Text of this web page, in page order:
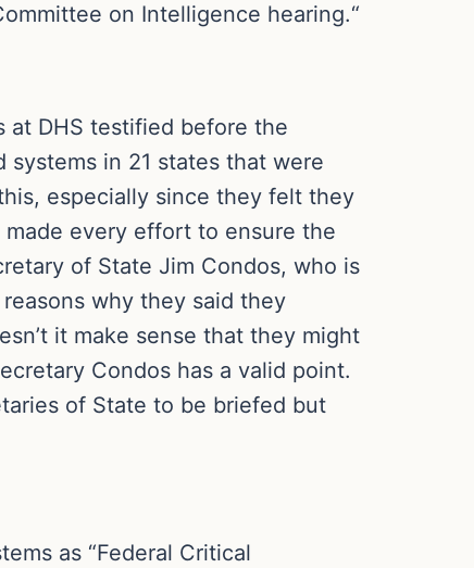
on Intelligence hearing.“
at DHS testified before the
in 21 states that were
especially since they felt they
every effort to ensure the
of State Jim Condos, who is
why they said they
it make sense that they might
Condos has a valid point.
of State to be briefed but
as “Federal Critical